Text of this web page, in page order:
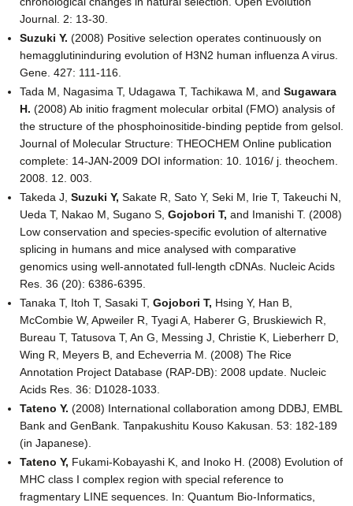
Journal. 2: 13-30.
Suzuki Y. (2008) Positive selection operates continuously on
hemagglutininduring evolution of H3N2 human influenza A virus.
Gene. 427: 111-116.
Tada M, Nagasima T, Udagawa T, Tachikawa M, and Sugawara
H. (2008) Ab initio fragment molecular orbital (FMO) analysis of
the structure of the phosphoinositide-binding peptide from gelsol.
Journal of Molecular Structure: THEOCHEM Online publication
complete: 14-JAN-2009 DOI information: 10. 1016/ j. theochem.
2008. 12. 003.
Takeda J, Suzuki Y, Sakate R, Sato Y, Seki M, Irie T, Takeuchi N,
Ueda T, Nakao M, Sugano S, Gojobori T, and Imanishi T. (2008)
Low conservation and species-specific evolution of alternative
splicing in humans and mice analysed with comparative
genomics using well-annotated full-length cDNAs. Nucleic Acids
Res. 36 (20): 6386-6395.
Tanaka T, Itoh T, Sasaki T, Gojobori T, Hsing Y, Han B,
McCombie W, Apweiler R, Tyagi A, Haberer G, Bruskiewich R,
Bureau T, Tatusova T, An G, Messing J, Christie K, Lieberherr D,
Wing R, Meyers B, and Echeverria M. (2008) The Rice
Annotation Project Database (RAP-DB): 2008 update. Nucleic
Acids Res. 36: D1028-1033.
Tateno Y. (2008) International collaboration among DDBJ, EMBL
Bank and GenBank. Tanpakushitu Kouso Kakusan. 53: 182-189
(in Japanese).
Tateno Y, Fukami-Kobayashi K, and Inoko H. (2008) Evolution of
MHC class I complex region with special reference to
fragmentary LINE sequences. In: Quantum Bio-Informatics,